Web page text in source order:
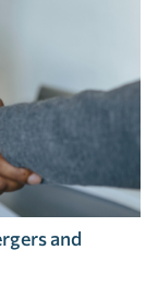
and